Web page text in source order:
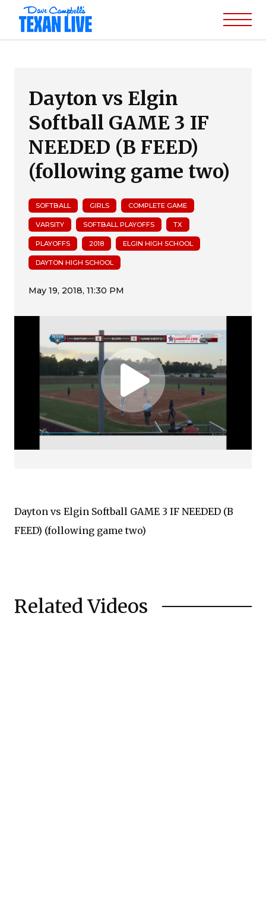
Dayton vs Elgin
Softball GAME 3 IF
NEEDED (B FEED)
(following game two)
SOFTBALL GIRLS COMPLETE GAME
VARSITY SOFTBALL PLAYOFFS TX
PLAYOFFS 2018 ELGIN HIGH SCHOOL
DAYTON HIGH SCHOOL
Dayton vs Elgin Softball GAME 3 IF NEEDED (B
FEED) (following game two)
Related Videos